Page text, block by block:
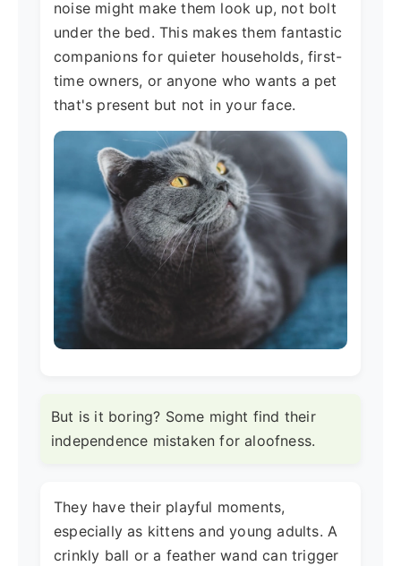
noise might make them look up, not bolt
under the bed. This makes them fantastic
companions for quieter households, first-
time owners, or anyone who wants a pet
that's present but not in your face.
But is it boring? Some might find their
independence mistaken for aloofness.
They have their playful moments,
especially as kittens and young adults. A
crinkly ball or a feather wand can trigger